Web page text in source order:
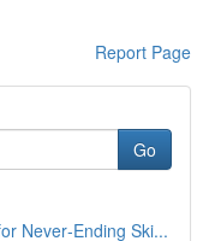
Report Page
Go
Never‑Ending Ski...